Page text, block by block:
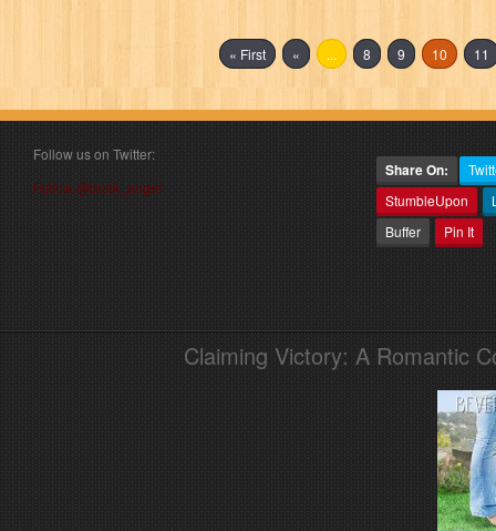
« First « ... 8 9 10 11
Follow us on Twitter:
Follow @book_angel
Share On:
StumbleUpon
Buffer
Pin It
Claiming Victory: A Romantic